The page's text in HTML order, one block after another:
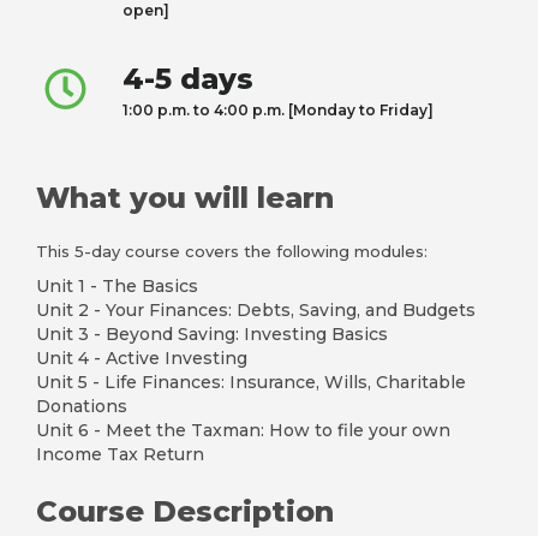
open]
4-5 days
1:00 p.m. to 4:00 p.m. [Monday to Friday]
What you will learn
This 5-day course covers the following modules:
Unit 1 - The Basics
Unit 2 - Your Finances: Debts, Saving, and Budgets
Unit 3 - Beyond Saving: Investing Basics
Unit 4 - Active Investing
Unit 5 - Life Finances: Insurance, Wills, Charitable
Donations
Unit 6 - Meet the Taxman: How to file your own
Income Tax Return
Course Description